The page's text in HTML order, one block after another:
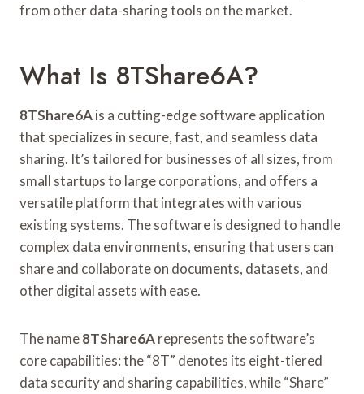
from other data-sharing tools on the market.
What Is 8TShare6A?
8TShare6Ais a cutting-edge software application
that specializes in secure, fast, and seamless data
sharing. It’s tailored for businesses of all sizes, from
small startups to large corporations, and offers a
versatile platform that integrates with various
existing systems. The software is designed to handle
complex data environments, ensuring that users can
share and collaborate on documents, datasets, and
other digital assets with ease.
The name8TShare6Arepresents the software’s
core capabilities: the “8T” denotes its eight-tiered
data security and sharing capabilities, while “Share”